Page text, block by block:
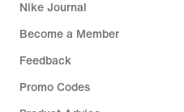
Nike Journal
Become a Member
Feedback
Promo Codes